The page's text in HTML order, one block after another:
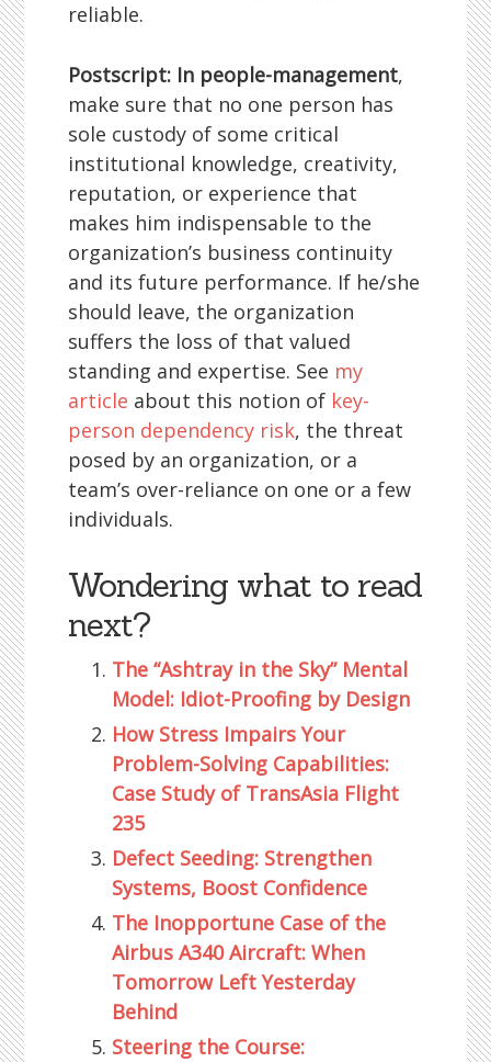
reliable.
Postscript: In people-management,
make sure that no one person has
sole custody of some critical
institutional knowledge, creativity,
reputation, or experience that
makes him indispensable to the
organization’s business continuity
and its future performance. If he/she
should leave, the organization
suffers the loss of that valued
standing and expertise. See my
article about this notion of key-
person dependency risk, the threat
posed by an organization, or a
team’s over-reliance on one or a few
individuals.
Wondering what to read
next?
The “Ashtray in the Sky” Mental
Model: Idiot-Proofing by Design
How Stress Impairs Your
Problem-Solving Capabilities:
Case Study of TransAsia Flight
235
Defect Seeding: Strengthen
Systems, Boost Confidence
The Inopportune Case of the
Airbus A340 Aircraft: When
Tomorrow Left Yesterday
Behind
Steering the Course: